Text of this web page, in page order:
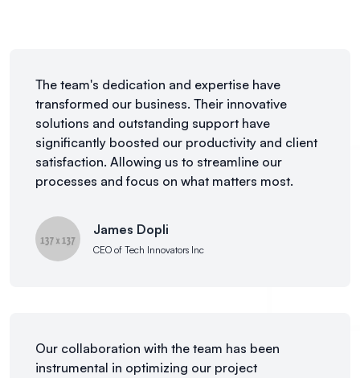
The team's dedication and expertise have
transformed our business. Their innovative
solutions and outstanding support have
significantly boosted our productivity and client
satisfaction. Allowing us to streamline our
processes and focus on what matters most.
James Dopli
CEO of Tech Innovators Inc
Our collaboration with the team has been
instrumental in optimizing our project